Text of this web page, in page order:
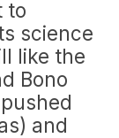
to
science
like the
Bono
and